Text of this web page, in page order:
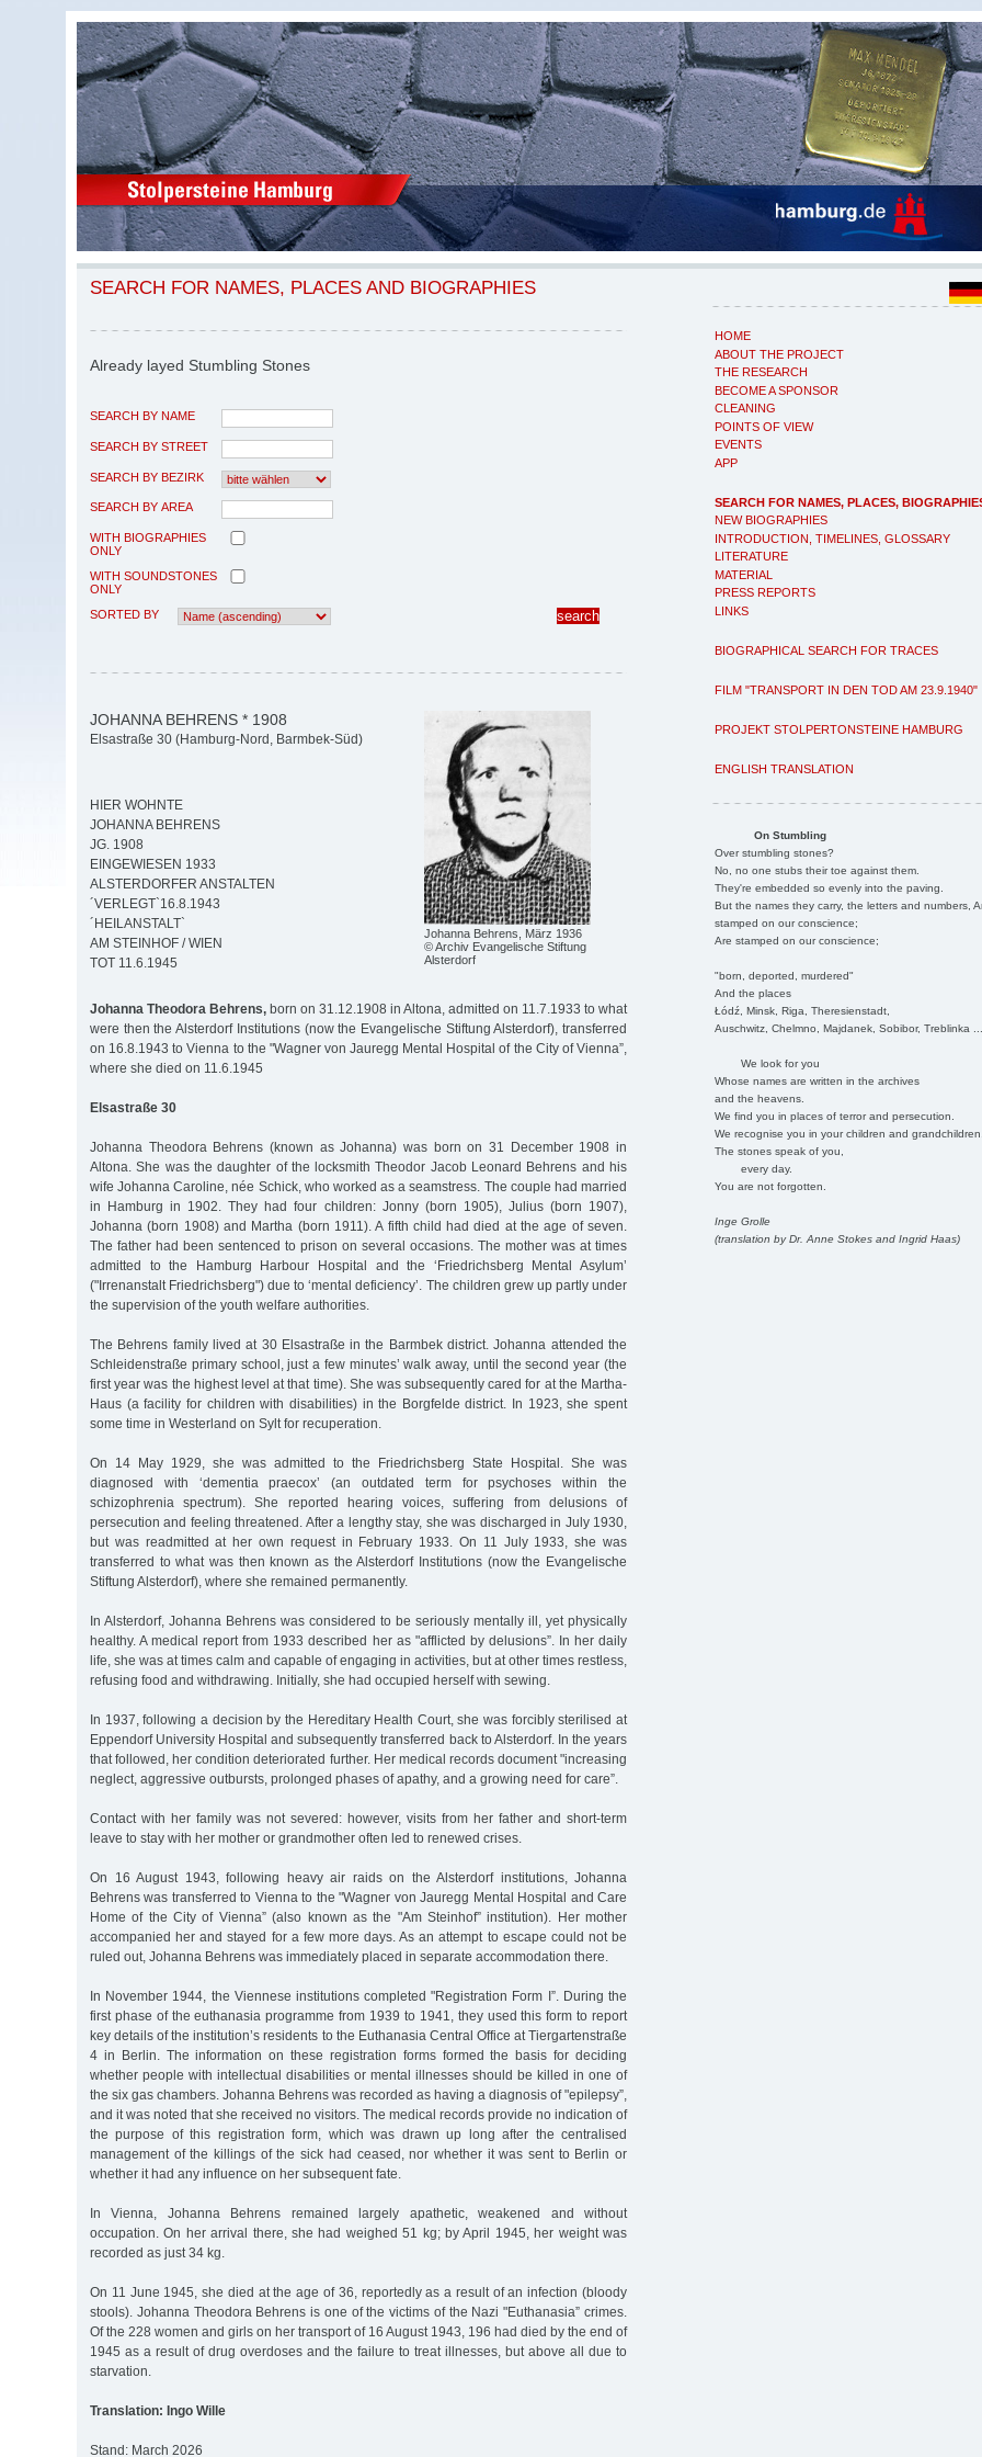
HOME
ABOUT THE PROJECT
THE RESEARCH
BECOME A SPONSOR
CLEANING
POINTS OF VIEW
EVENTS
APP
SEARCH FOR NAMES, PLACES,
NEW BIOGRAPHIES
INTRODUCTION, TIMELINES, GLOSSARY
LITERATURE
MATERIAL
PRESS REPORTS
LINKS
BIOGRAPHICAL SEARCH FOR TRACES
FILM "TRANSPORT IN DEN TOD AM 23.9.1940"
PROJEKT STOLPERTONSTEINE HAMBURG
ENGLISH TRANSLATION
On Stumbling
Over stumbling stones?
No, no one stubs their toe against them.
They're embedded so evenly into the paving.
But the names they carry, the letters and numbers,
stamped on our conscience;
Are stamped on our conscience;
"born, deported, murdered"
And the places
Łódź, Minsk, Riga, Theresienstadt,
Auschwitz, Chelmno, Majdanek, Sobibor, Treblinka
We look for you
Whose names are written in the archives
and the heavens.
We find you in places of terror and persecution.
We recognise you in your children and
The stones speak of you,
every day.
You are not forgotten.
Inge Grolle
(translation by Dr. Anne Stokes and Ingrid Haas)
SEARCH FOR NAMES, PLACES AND BIOGRAPHIES
Already layed Stumbling Stones
SEARCH BY NAME
SEARCH BY STREET
SEARCH BY BEZIRK
SEARCH BY AREA
WITH BIOGRAPHIES
ONLY
WITH SOUNDSTONES
ONLY
SORTED BY
Johanna Behrens, März 1936
© Archiv Evangelische Stiftung
Alsterdorf
JOHANNA BEHRENS * 1908
Elsastraße 30 (Hamburg-Nord, Barmbek-Süd)
HIER WOHNTE
JOHANNA BEHRENS
JG. 1908
EINGEWIESEN 1933
ALSTERDORFER ANSTALTEN
´VERLEGT`16.8.1943
´HEILANSTALT`
AM STEINHOF / WIEN
TOT 11.6.1945
Johanna Theodora Behrens, born on 31.12.1908 in Altona, admitted on 11.7.1933 to what
were then the Alsterdorf Institutions (now the Evangelische Stiftung Alsterdorf), transferred
on 16.8.1943 to Vienna to the "Wagner von Jauregg Mental Hospital of the City of Vienna”,
where she died on 11.6.1945
Elsastraße 30
Johanna Theodora Behrens (known as Johanna) was born on 31 December 1908 in
Altona. She was the daughter of the locksmith Theodor Jacob Leonard Behrens and his
wife Johanna Caroline, née Schick, who worked as a seamstress. The couple had married
in Hamburg in 1902. They had four children: Jonny (born 1905), Julius (born 1907),
Johanna (born 1908) and Martha (born 1911). A fifth child had died at the age of seven.
The father had been sentenced to prison on several occasions. The mother was at times
admitted to the Hamburg Harbour Hospital and the ‘Friedrichsberg Mental Asylum’
("Irrenanstalt Friedrichsberg") due to ‘mental deficiency’. The children grew up partly under
the supervision of the youth welfare authorities.
The Behrens family lived at 30 Elsastraße in the Barmbek district. Johanna attended the
Schleidenstraße primary school, just a few minutes’ walk away, until the second year (the
first year was the highest level at that time). She was subsequently cared for at the Martha-
Haus (a facility for children with disabilities) in the Borgfelde district. In 1923, she spent
some time in Westerland on Sylt for recuperation.
On 14 May 1929, she was admitted to the Friedrichsberg State Hospital. She was
diagnosed with ‘dementia praecox’ (an outdated term for psychoses within the
schizophrenia spectrum). She reported hearing voices, suffering from delusions of
persecution and feeling threatened. After a lengthy stay, she was discharged in July 1930,
but was readmitted at her own request in February 1933. On 11 July 1933, she was
transferred to what was then known as the Alsterdorf Institutions (now the Evangelische
Stiftung Alsterdorf), where she remained permanently.
In Alsterdorf, Johanna Behrens was considered to be seriously mentally ill, yet physically
healthy. A medical report from 1933 described her as "afflicted by delusions”. In her daily
life, she was at times calm and capable of engaging in activities, but at other times restless,
refusing food and withdrawing. Initially, she had occupied herself with sewing.
In 1937, following a decision by the Hereditary Health Court, she was forcibly sterilised at
Eppendorf University Hospital and subsequently transferred back to Alsterdorf. In the years
that followed, her condition deteriorated further. Her medical records document "increasing
neglect, aggressive outbursts, prolonged phases of apathy, and a growing need for care”.
Contact with her family was not severed: however, visits from her father and short-term
leave to stay with her mother or grandmother often led to renewed crises.
On 16 August 1943, following heavy air raids on the Alsterdorf institutions, Johanna
Behrens was transferred to Vienna to the "Wagner von Jauregg Mental Hospital and Care
Home of the City of Vienna” (also known as the "Am Steinhof” institution). Her mother
accompanied her and stayed for a few more days. As an attempt to escape could not be
ruled out, Johanna Behrens was immediately placed in separate accommodation there.
In November 1944, the Viennese institutions completed "Registration Form I”. During the
first phase of the euthanasia programme from 1939 to 1941, they used this form to report
key details of the institution’s residents to the Euthanasia Central Office at Tiergartenstraße
4 in Berlin. The information on these registration forms formed the basis for deciding
whether people with intellectual disabilities or mental illnesses should be killed in one of
the six gas chambers. Johanna Behrens was recorded as having a diagnosis of "epilepsy”,
and it was noted that she received no visitors. The medical records provide no indication of
the purpose of this registration form, which was drawn up long after the centralised
management of the killings of the sick had ceased, nor whether it was sent to Berlin or
whether it had any influence on her subsequent fate.
In Vienna, Johanna Behrens remained largely apathetic, weakened and without
occupation. On her arrival there, she had weighed 51 kg; by April 1945, her weight was
recorded as just 34 kg.
On 11 June 1945, she died at the age of 36, reportedly as a result of an infection (bloody
stools). Johanna Theodora Behrens is one of the victims of the Nazi "Euthanasia” crimes.
Of the 228 women and girls on her transport of 16 August 1943, 196 had died by the end of
1945 as a result of drug overdoses and the failure to treat illnesses, but above all due to
starvation.
Translation: Ingo Wille
Stand: March 2026